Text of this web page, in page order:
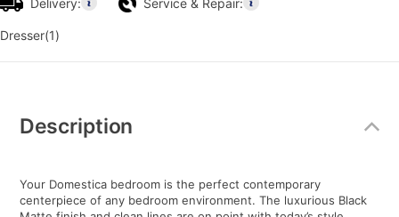
Delivery: Service & Repair:
Dresser(1)
Information
Description
Your Domestica bedroom is the perfect contemporary
centerpiece of any bedroom environment. The luxurious Black